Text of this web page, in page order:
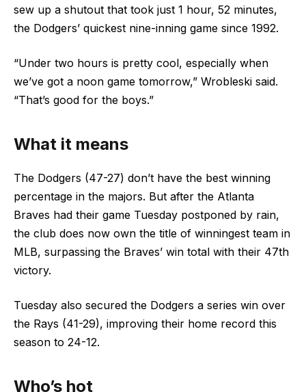
sew up a shutout that took just 1 hour, 52 minutes,
the Dodgers’ quickest nine-inning game since 1992.
“Under two hours is pretty cool, especially when
we’ve got a noon game tomorrow,” Wrobleski said.
“That’s good for the boys.”
What it means
The Dodgers (47-27) don’t have the best winning
percentage in the majors. But after the Atlanta
Braves had their game Tuesday postponed by rain,
the club does now own the title of winningest team in
MLB, surpassing the Braves’ win total with their 47th
victory.
Tuesday also secured the Dodgers a series win over
the Rays (41-29), improving their home record this
season to 24-12.
Who’s hot